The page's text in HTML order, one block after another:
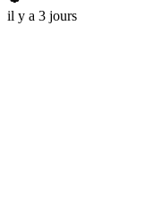
il y a 3 jours